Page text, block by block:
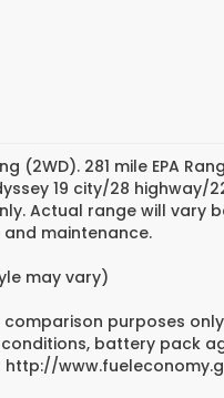
(2WD). 281 mile EPA
19 city/28
Actual range will vary
maintenance.
may vary)
comparison purposes
battery pack
http://